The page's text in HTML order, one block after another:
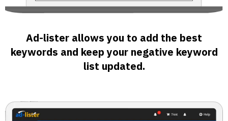
Ad-lister allows you to add the best
keywords and keep your negative keyword
list updated.